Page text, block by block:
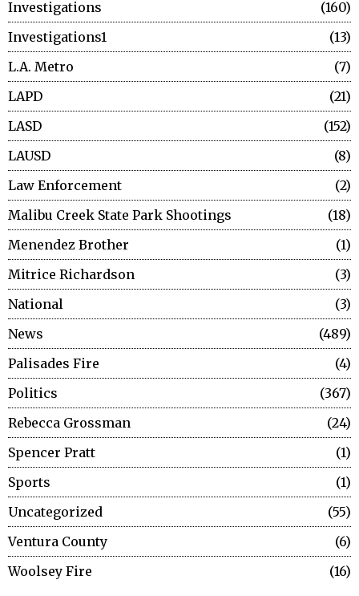
Investigations
160
Investigations1
13
L.A. Metro
7
LAPD
21
LASD
152
LAUSD
8
Law Enforcement
2
Malibu Creek State Park Shootings
18
Menendez Brother
1
Mitrice Richardson
3
National
3
News
489
Palisades Fire
4
Politics
367
Rebecca Grossman
24
Spencer Pratt
1
Sports
1
Uncategorized
55
Ventura County
6
Woolsey Fire
16